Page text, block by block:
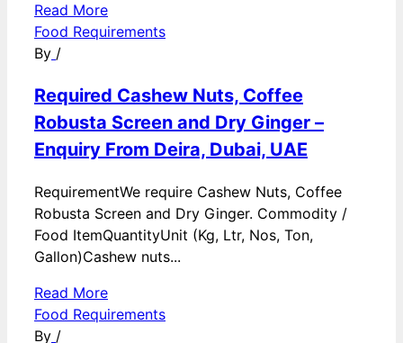
Read More
Food Requirements
By /
Required Cashew Nuts, Coffee
Robusta Screen and Dry Ginger –
Enquiry From Deira, Dubai, UAE
RequirementWe require Cashew Nuts, Coffee
Robusta Screen and Dry Ginger. Commodity /
Food ItemQuantityUnit (Kg, Ltr, Nos, Ton,
Gallon)Cashew nuts...
Read More
Food Requirements
By /